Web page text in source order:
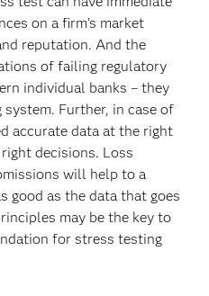
on a firm’s market
reputation. And the
of failing regulatory
individual banks – they
Further, in case of
accurate data at the right
decisions. Loss
will help to a
good as the data that goes
may be the key to
for stress testing